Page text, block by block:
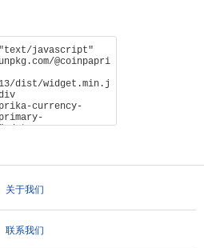
关于我们
联系我们